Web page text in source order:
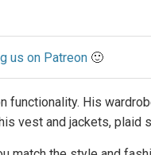
us on Patreon 🙂
functionality. His
vest and jackets, plaid